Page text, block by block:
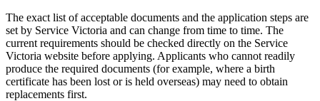
The exact list of acceptable documents and the application steps are
set by Service Victoria and can change from time to time. The
current requirements should be checked directly on the Service
Victoria website before applying. Applicants who cannot readily
produce the required documents (for example, where a birth
certificate has been lost or is held overseas) may need to obtain
replacements first.